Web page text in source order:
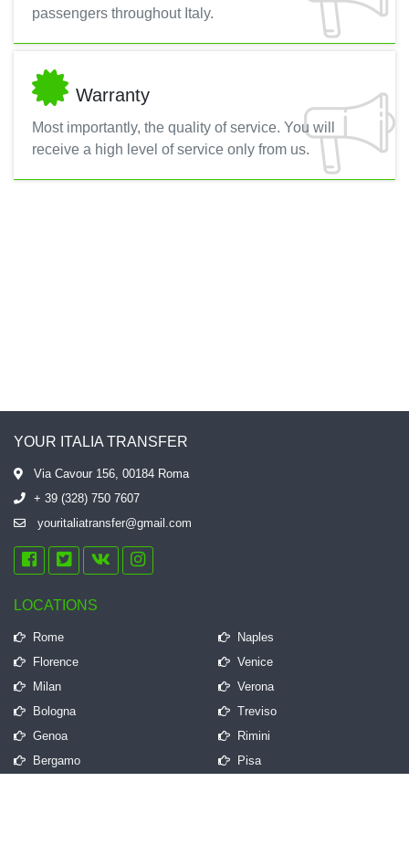
passengers throughout Italy.
Warranty
Most importantly, the quality of service. You will
receive a high level of service only from us.
YOUR ITALIA TRANSFER
Via Cavour 156, 00184 Roma
+ 39 (328) 750 7607
youritaliatransfer@gmail.com
LOCATIONS
Rome
Naples
Florence
Venice
Milan
Verona
Bologna
Treviso
Genoa
Rimini
Bergamo
Pisa